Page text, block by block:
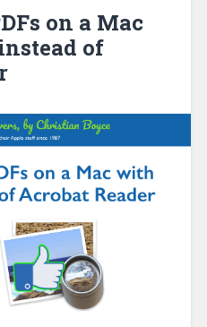
on a Mac
of